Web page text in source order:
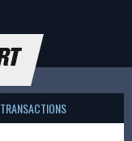
TRANSACTIONS